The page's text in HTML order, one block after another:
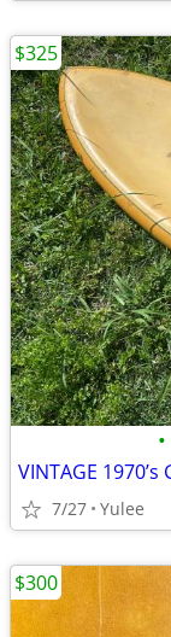
•
7/27 Yulee
$325
$300